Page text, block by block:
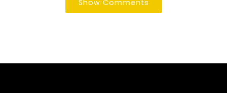
Show Comments